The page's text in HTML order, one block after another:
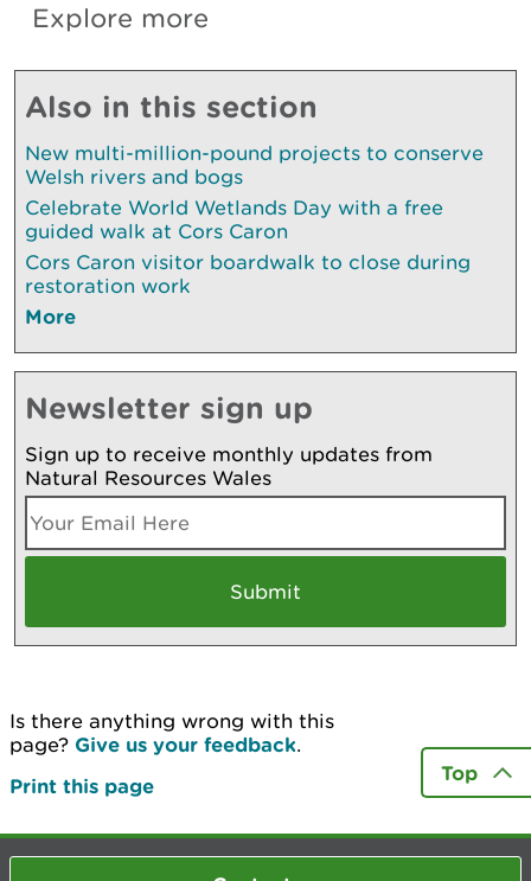
Explore more
Also in this section
New multi-million-pound projects to conserve
Welsh rivers and bogs
Celebrate World Wetlands Day with a free
guided walk at Cors Caron
Cors Caron visitor boardwalk to close during
restoration work
More
Newsletter sign up
Sign up to receive monthly updates from
Natural Resources Wales
Is there anything wrong with this
page? Give us your feedback.
Print this page
Top